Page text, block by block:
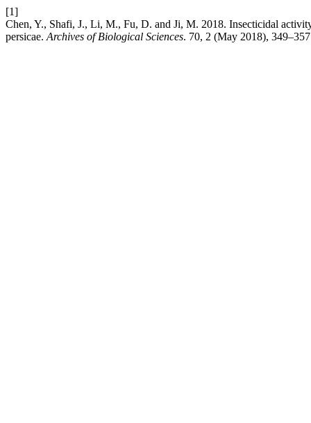
[1]
Chen, Y., Shafi, J., Li, M., Fu, D. and Ji, M. 2018. Insecticidal
persicae. Archives of Biological Sciences. 70, 2 (May 2018),